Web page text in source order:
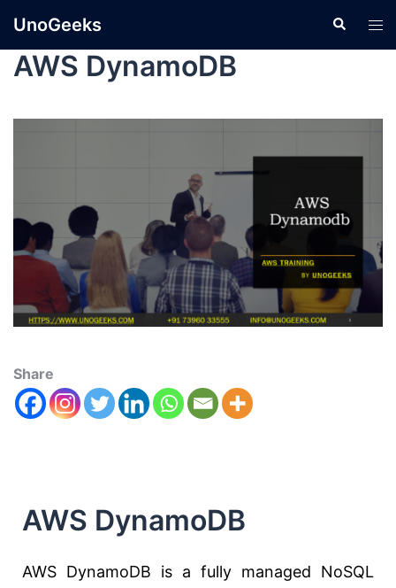
UnoGeeks
AWS DynamoDB
Share
AWS DynamoDB
AWS DynamoDB is a fully managed NoSQL